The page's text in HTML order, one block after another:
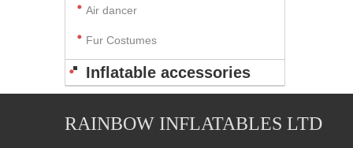
Air dancer
Fur Costumes
Inflatable accessories
RAINBOW INFLATABLES LTD